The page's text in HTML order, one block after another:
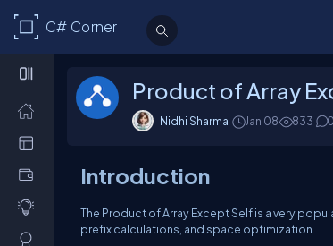
C# Corner
Product of Array
Nidhi Sharma Jan 08 833 0
Introduction
The Product of Array Except Self is a very
prefix calculations, and space optimization.